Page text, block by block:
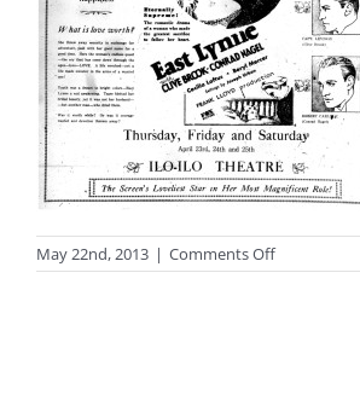
May 22nd, 2013 | Comments Offon
black_white